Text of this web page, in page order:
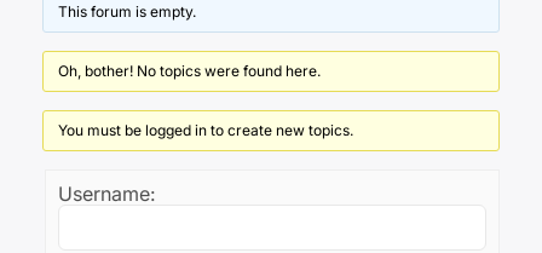
This forum is empty.
Oh, bother! No topics were found here.
You must be logged in to create new topics.
Username: